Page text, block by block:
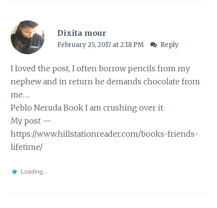
Dixita mour
February 25, 2017 at 2:18 PM Reply
I loved the post, I often borrow pencils from my
nephew and in return he demands chocolate from
me….
Peblo Neruda Book I am crushing over it.
My post —
https://www.hillstationreader.com/books-friends-
lifetime/
Loading...